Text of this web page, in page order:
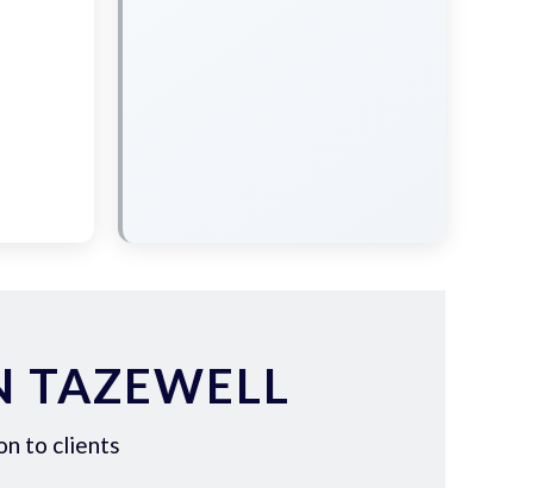
TAZEWELL
to clients